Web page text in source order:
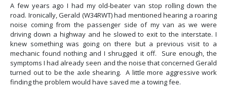
A few years ago I had my old-beater van stop rolling down the
road. Ironically, Gerald (W34RWT) had mentioned hearing a roaring
noise coming from the passenger side of my van as we were
driving down a highway and he slowed to exit to the interstate. I
knew something was going on there but a previous visit to a
mechanic found nothing and I shrugged it off. Sure enough, the
symptoms I had already seen and the noise that concerned Gerald
turned out to be the axle shearing. A little more aggressive work
finding the problem would have saved me a towing fee.